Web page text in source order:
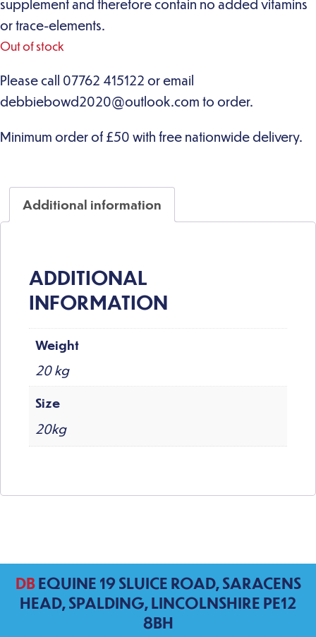
supplement and therefore contain no added vitamins
or trace-elements.
Out of stock
Additional information
ADDITIONAL
INFORMATION
Weight
20 kg
Size
20kg
DBEQUINE 19 SLUICE ROAD, SARACENS
HEAD, SPALDING, LINCOLNSHIRE PE12
8BH